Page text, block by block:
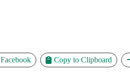
Facebook Copy to Clipboard